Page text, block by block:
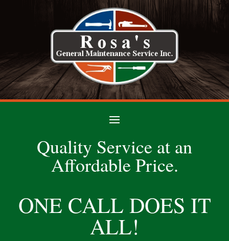
Quality Service at an
Affordable Price.
ONE CALL DOES IT
ALL!